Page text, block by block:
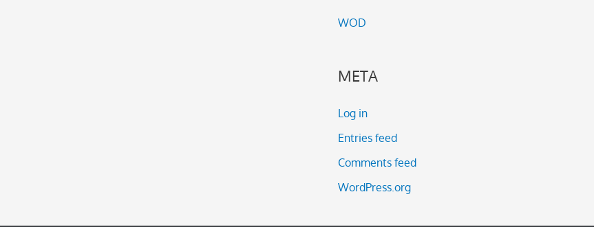
WOD
META
Log in
Entries feed
Comments feed
WordPress.org